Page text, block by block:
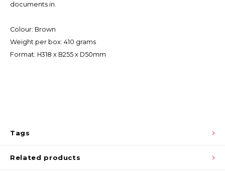
documents in.
Colour: Brown
Weight per box: 410 grams
Format: H318 x B255 x D50mm
Tags
Related products